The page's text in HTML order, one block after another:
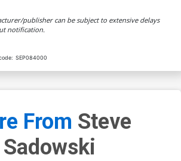
publisher can be subject to extensive delays
notification.
SEP084000
From Steve
Sadowski